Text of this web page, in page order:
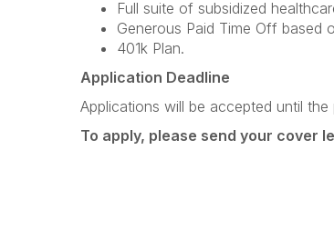
Full suite of subsidized
Generous Paid Time Off based
401k Plan.
Application Deadline
Applications will be accepted until the
To apply, please send your cover